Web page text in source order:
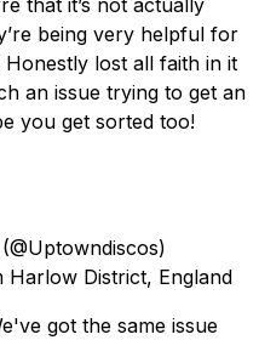
being very helpful for
lost all faith in it
an issue trying to get an
you get sorted too!
(@Uptowndiscos)
Harlow District, England
got the same issue